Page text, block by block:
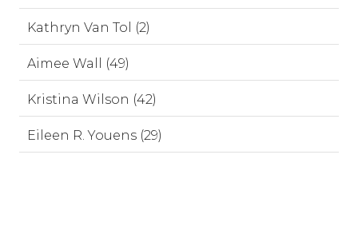
Kathryn Van Tol (2)
Aimee Wall (49)
Kristina Wilson (42)
Eileen R. Youens (29)